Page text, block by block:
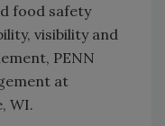
food safety
visibility and
PENN
at
WI.